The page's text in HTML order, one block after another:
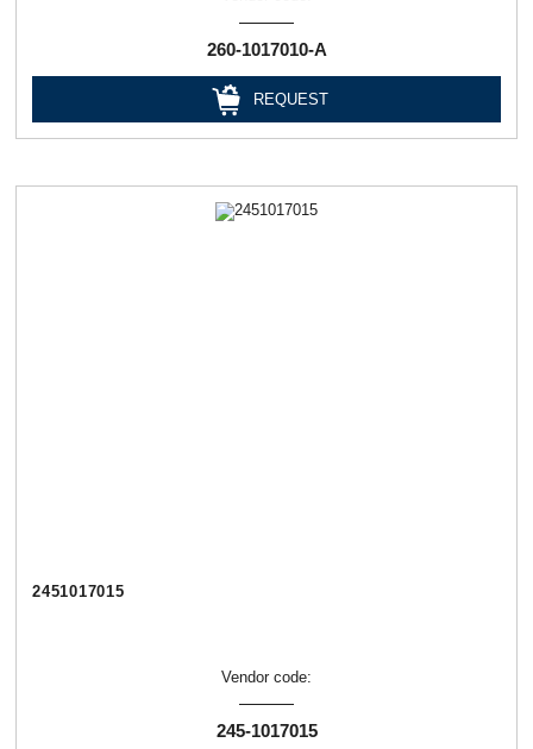
260-1017010-А
REQUEST
2451017015
Vendor code:
245-1017015